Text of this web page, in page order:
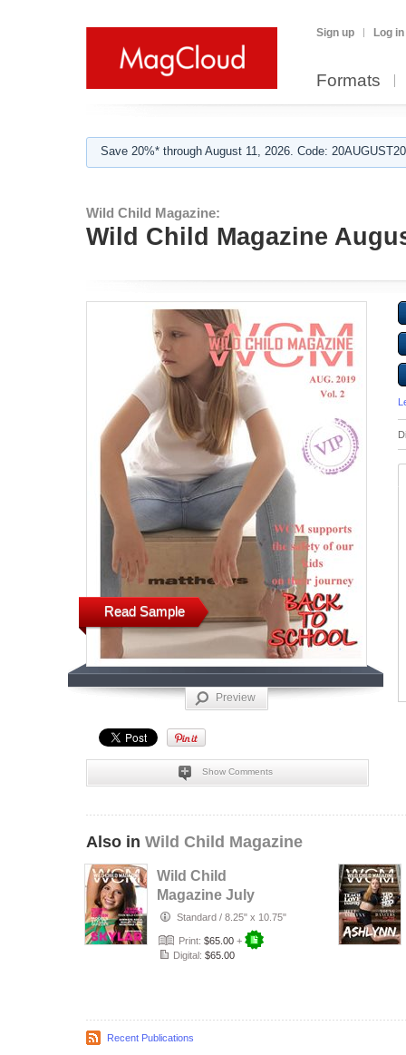
Sign up Log in
Formats
Save 20%* through August 11, 2026. Code:
Wild Child Magazine:
Wild Child Magazine
Read Sample
Preview
Show Comments
Also in Wild Child Magazine
Wild Child
Magazine July
2026 Volume 7
Standard / 8.25" x 10.75"
Print: $65.00 +
Digital: $65.00
Recent Publications